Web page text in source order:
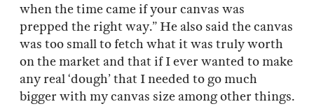
when the time came if your canvas was
prepped the right way.” He also said the canvas
was too small to fetch what it was truly worth
on the market and that if I ever wanted to make
any real ‘dough’ that I needed to go much
bigger with my canvas size among other things.